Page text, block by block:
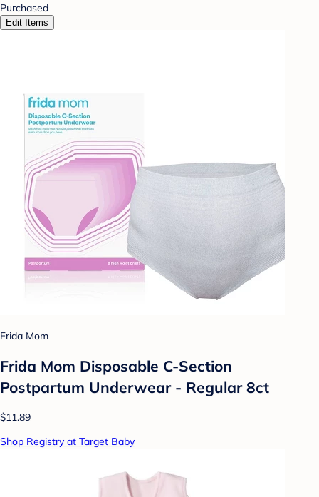
Purchased
Edit Items
Frida Mom
Frida Mom Disposable C-Section
Postpartum Underwear - Regular 8ct
$11.89
Shop Registry at Target Baby